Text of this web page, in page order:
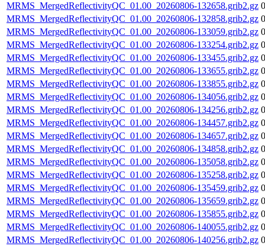
MRMS_MergedReflectivityQC_01.00_20260806-132658.grib2.gz
MRMS_MergedReflectivityQC_01.00_20260806-132858.grib2.gz
MRMS_MergedReflectivityQC_01.00_20260806-133059.grib2.gz
MRMS_MergedReflectivityQC_01.00_20260806-133254.grib2.gz
MRMS_MergedReflectivityQC_01.00_20260806-133455.grib2.gz
MRMS_MergedReflectivityQC_01.00_20260806-133655.grib2.gz
MRMS_MergedReflectivityQC_01.00_20260806-133855.grib2.gz
MRMS_MergedReflectivityQC_01.00_20260806-134056.grib2.gz
MRMS_MergedReflectivityQC_01.00_20260806-134256.grib2.gz
MRMS_MergedReflectivityQC_01.00_20260806-134457.grib2.gz
MRMS_MergedReflectivityQC_01.00_20260806-134657.grib2.gz
MRMS_MergedReflectivityQC_01.00_20260806-134858.grib2.gz
MRMS_MergedReflectivityQC_01.00_20260806-135058.grib2.gz
MRMS_MergedReflectivityQC_01.00_20260806-135258.grib2.gz
MRMS_MergedReflectivityQC_01.00_20260806-135459.grib2.gz
MRMS_MergedReflectivityQC_01.00_20260806-135659.grib2.gz
MRMS_MergedReflectivityQC_01.00_20260806-135855.grib2.gz
MRMS_MergedReflectivityQC_01.00_20260806-140055.grib2.gz
MRMS_MergedReflectivityQC_01.00_20260806-140256.grib2.gz